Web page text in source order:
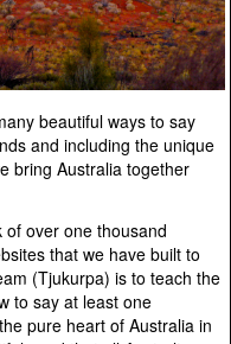
beautiful ways to say
and including the unique
bring Australia together
over one thousand
that we have built to
(Tjukurpa) is to teach the
to say at least one
pure heart of Australia in